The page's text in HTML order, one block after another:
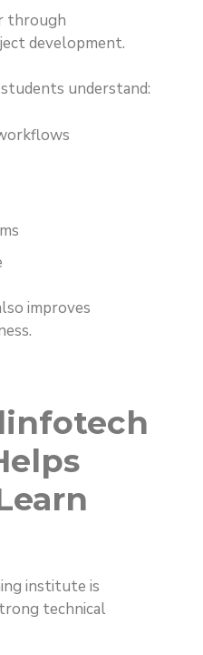
through
development.
understand:
improves
institute is
technical